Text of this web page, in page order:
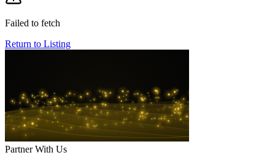
Failed to fetch
Return to Listing
Partner With Us